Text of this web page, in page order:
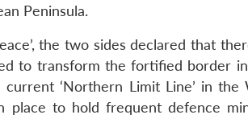
Peninsula.
the two sides declared that
to transform the fortified border
‘Northern Limit Line’ in the
place to hold frequent defence